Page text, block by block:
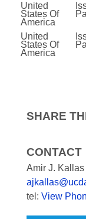
United
States Of
America
United
States Of
America
SHARE
CONTACT
Amir J. Kallas
tel: View